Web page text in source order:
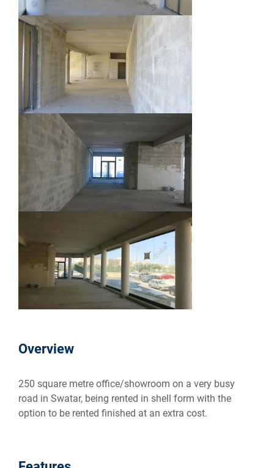
Overview
250 square metre office/showroom on a very busy
road in Swatar, being rented in shell form with the
option to be rented finished at an extra cost.